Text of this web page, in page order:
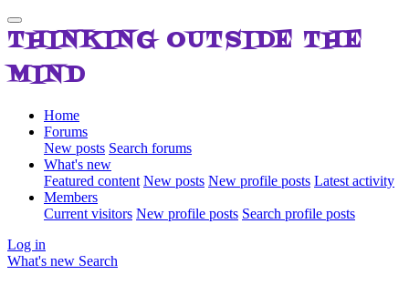
THINKING OUTSIDE THE
MIND
Home
Forums
New posts Search forums
What's new
Featured content New posts New profile posts Latest activity
Members
Current visitors New profile posts Search profile posts
Log in
What's new Search